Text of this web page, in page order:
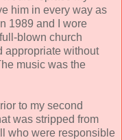
him in every way as
1989 and I wore
blown church
appropriate without
music was the
to my second
was stripped from
who were responsible